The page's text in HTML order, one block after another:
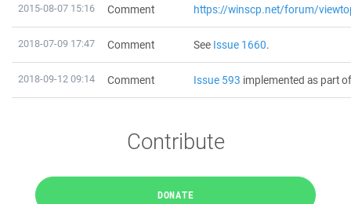
2015-08-07 15:16 Comment https://winscp.net/forum/
2018-07-09 17:47 Comment See Issue 1660.
2018-09-12 09:14 Comment Issue 593 implemented as part
Contribute
DONATE